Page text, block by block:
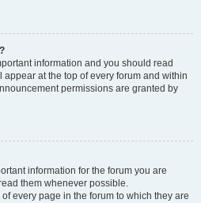
information and you should read
at the top of every forum and within
permissions are granted by
information for the forum you are
them whenever possible.
every page in the forum to which they are